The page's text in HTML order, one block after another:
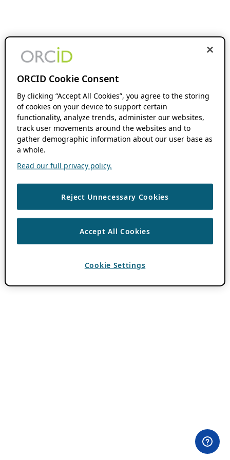
ORCID Cookie Consent
By clicking “Accept All Cookies”, you agree to the storing
of cookies on your device to support certain
functionality, analyze trends, administer our websites,
track user movements around the websites and to
gather demographic information about our user base as
a whole.
Read our full privacy policy.
Reject Unnecessary Cookies
Accept All Cookies
Cookie Settings